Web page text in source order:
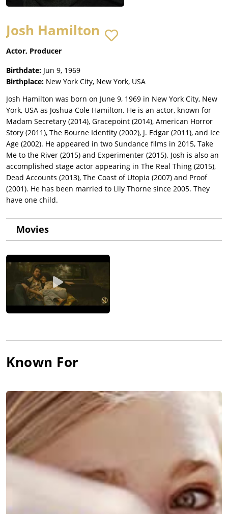
Josh Hamilton
Actor, Producer
Birthdate: Jun 9, 1969
Birthplace: New York City, New York, USA
Josh Hamilton was born on June 9, 1969 in New York City, New
York, USA as Joshua Cole Hamilton. He is an actor, known for
Madam Secretary (2014), Gracepoint (2014), American Horror
Story (2011), The Bourne Identity (2002), J. Edgar (2011), and Ice
Age (2002). He appeared in two Sundance films in 2015, Take
Me to the River (2015) and Experimenter (2015). Josh is also an
accomplished stage actor appearing in The Real Thing (2015),
Dead Accounts (2013), The Coast of Utopia (2007) and Proof
(2001). He has been married to Lily Thorne since 2005. They
have one child.
Movies
Known For